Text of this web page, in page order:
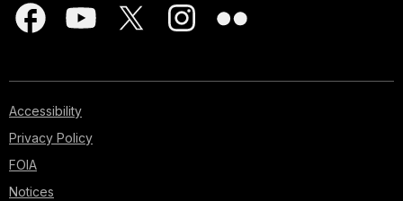
Accessibility
Privacy Policy
FOIA
Notices